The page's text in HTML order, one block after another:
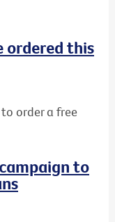
ordered this
order a free
to